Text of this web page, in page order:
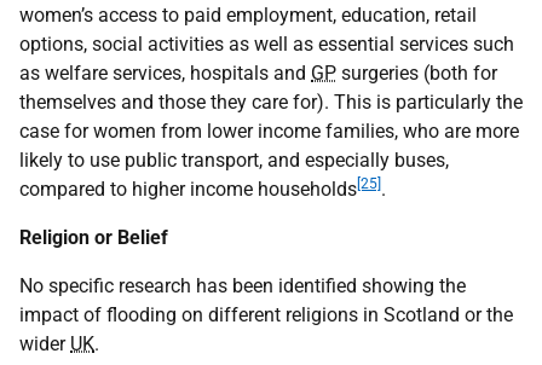
women’s access to paid employment, education, retail
options, social activities as well as essential services such
as welfare services, hospitals and GP surgeries (both for
themselves and those they care for). This is particularly the
case for women from lower income families, who are more
likely to use public transport, and especially buses,
compared to higher income households [25] .
Religion or Belief
No specific research has been identified showing the
impact of flooding on different religions in Scotland or the
wider UK.